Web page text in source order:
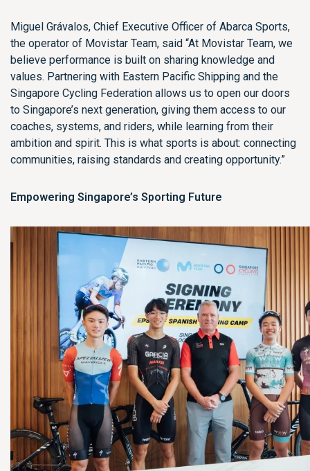
Miguel Grávalos, Chief Executive Officer of Abarca Sports,
the operator of Movistar Team, said “At Movistar Team, we
believe performance is built on sharing knowledge and
values. Partnering with Eastern Pacific Shipping and the
Singapore Cycling Federation allows us to open our doors
to Singapore’s next generation, giving them access to our
coaches, systems, and riders, while learning from their
ambition and spirit. This is what sports is about: connecting
communities, raising standards and creating opportunity.”
Empowering Singapore’s Sporting Future